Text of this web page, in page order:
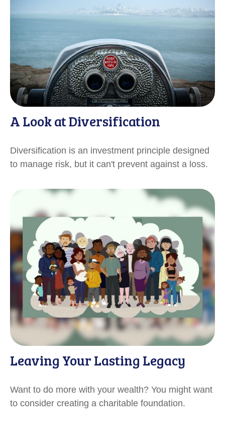
A Look at Diversification
Diversification is an investment principle designed
to manage risk, but it can't prevent against a loss.
Leaving Your Lasting Legacy
Want to do more with your wealth? You might want
to consider creating a charitable foundation.